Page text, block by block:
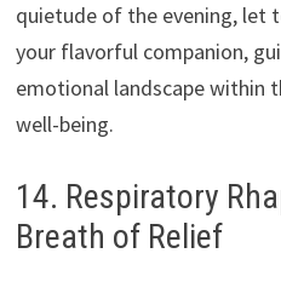
quietude of the evening, let
your flavorful companion,
emotional landscape within
well-being.
14. Respiratory
Breath of Relief